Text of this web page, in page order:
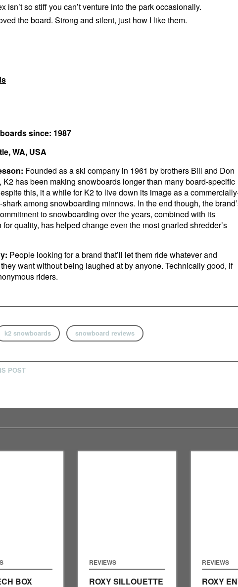
isn’t so stiff you can’t venture into the park occasionally.
the board. Strong and silent, just how I like them.
since: 1987
WA, USA
Founded as a ski company in 1961 by brothers Bill and Don
K2 has been making snowboards longer than many board-specific
this, it a while for K2 to live down its image as a
among snowboarding minnows. In the end though, the
to snowboarding over the years, combined with its
for quality, has helped change even the most gnarled shredder’s
People looking for a brand that’ll let them ride whatever and
want without being laughed at by anyone. Technically good, if
riders.
k2 snowboards snowboard reviews
POST
BOX
REVIEWS
ROXY SILLOUETTE
REVIEWS
ROXY